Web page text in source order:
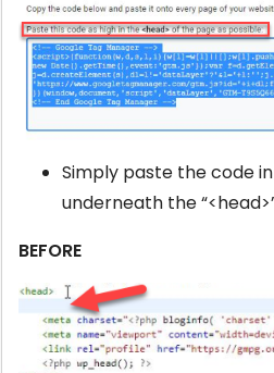
Simply paste the code
underneath the
BEFORE